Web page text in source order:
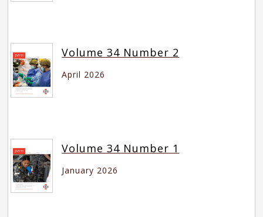
Volume 34 Number 2
April 2026
Volume 34 Number 1
January 2026